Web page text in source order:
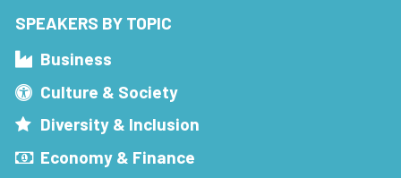
SPEAKERS BY TOPIC
Business
Culture & Society
Diversity & Inclusion
Economy & Finance